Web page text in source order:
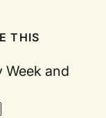
THIS
Week and